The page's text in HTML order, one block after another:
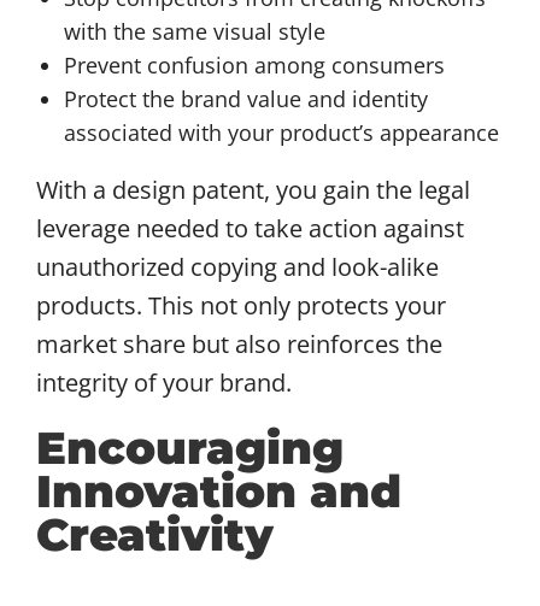
with the same visual style
Prevent confusion among consumers
Protect the brand value and identity
associated with your product’s appearance
With a design patent, you gain the legal
leverage needed to take action against
unauthorized copying and look-alike
products. This not only protects your
market share but also reinforces the
integrity of your brand.
Encouraging
Innovation and
Creativity